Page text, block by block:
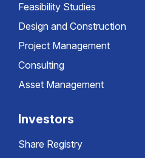
Feasibility Studies
Design and Construction
Project Management
Consulting
Asset Management
Investors
Share Registry